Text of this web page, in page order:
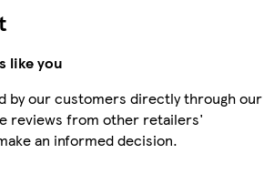
like you
by our customers directly through our
reviews from other retailers'
an informed decision.